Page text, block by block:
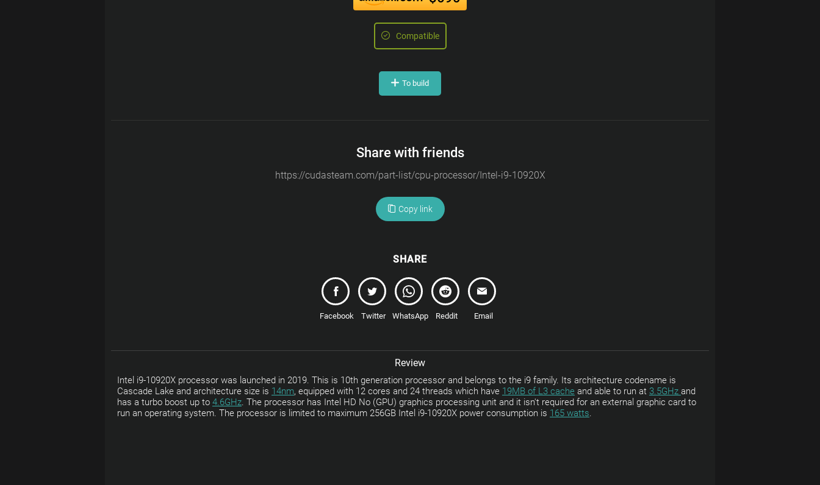
Compatible
To build
Share with friends
Copy link
SHARE
Facebook Twitter WhatsApp Reddit Email
Review
Intel i9-10920X processor was launched in 2019. This is 10th generation processor and belongs to the i9 family. Its architecture codename is
Cascade Lake and architecture size is 14nm, equipped with 12 cores and 24 threads which have 19MB of L3 cache and able to run at 3.5GHz and
has a turbo boost up to 4.6GHz. The processor has Intel HD No (GPU) graphics processing unit and it isn't required for an external graphic card to
run an operating system. The processor is limited to maximum 256GB Intel i9-10920X power consumption is 165 watts.